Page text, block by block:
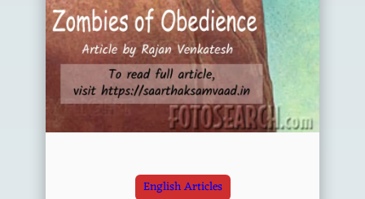
English Articles